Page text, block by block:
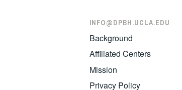
INFO@DPBH.UCLA.EDU
Background
Affiliated Centers
Mission
Privacy Policy